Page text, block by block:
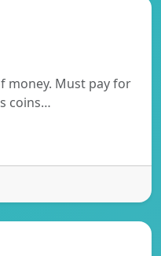
money. Must pay for
coins…